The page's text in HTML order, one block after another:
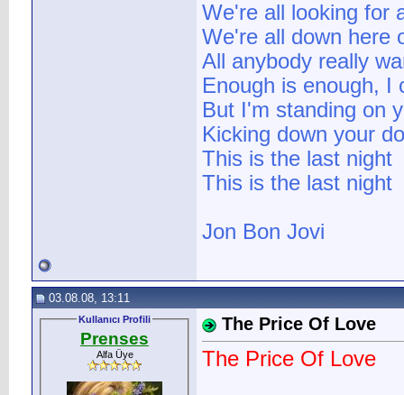
We're all looking for
We're all down here
All anybody really
Enough is enough, I
But I'm standing on
Kicking down your
This is the last night
This is the last night
Jon Bon Jovi
03.08.08, 13:11
Kullanıcı Profili
Prenses
Alfa Üye
The Price Of Love
The Price Of Love